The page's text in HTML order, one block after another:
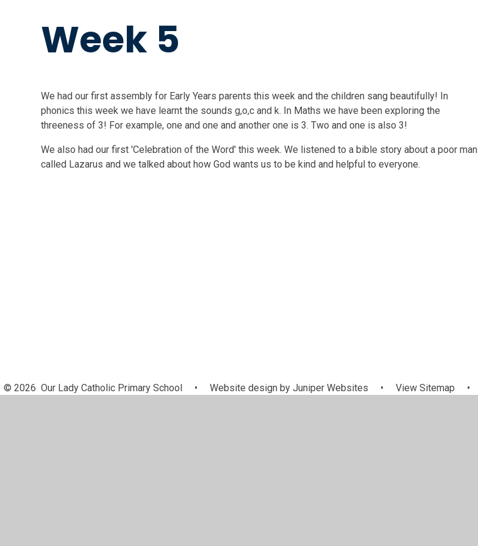
Week 5
We had our first assembly for Early Years parents this week and the children sang beautifully! In
phonics this week we have learnt the sounds g,o,c and k. In Maths we have been exploring the
threeness of 3! For example, one and one and another one is 3. Two and one is also 3!
We also had our first 'Celebration of the Word' this week. We listened to a bible story about a poor man
called Lazarus and we talked about how God wants us to be kind and helpful to everyone.
© 2026 Our Lady Catholic Primary School • Website design byJuniper Websites • View Sitemap •